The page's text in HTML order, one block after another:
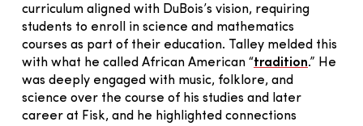
curriculum aligned with DuBois’s vision, requiring
students to enroll in science and mathematics
courses as part of their education. Talley melded this
with what he called African American “tradition.” He
was deeply engaged with music, folklore, and
science over the course of his studies and later
career at Fisk, and he highlighted connections